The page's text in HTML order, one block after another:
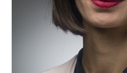
Researchers